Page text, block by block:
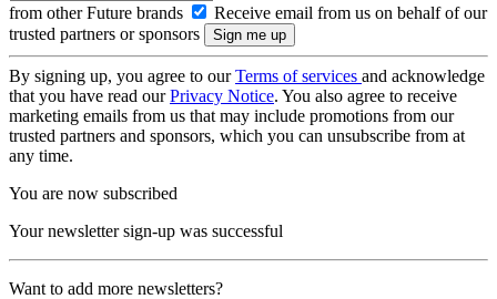
from other Future brands
Receive email from us on behalf of our
trusted partners or sponsors
By signing up, you agree to ourTerms of services and acknowledge
that you have read ourPrivacy Notice. You also agree to receive
marketing emails from us that may include promotions from our
trusted partners and sponsors, which you can unsubscribe from at
any time.
You are now subscribed
Your newsletter sign-up was successful
Want to add more newsletters?